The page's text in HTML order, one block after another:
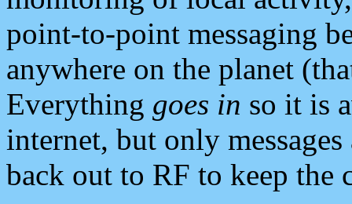
point-to-point messaging
anywhere on the planet
Everything goes in so it is
internet, but only
back out to RF to keep the